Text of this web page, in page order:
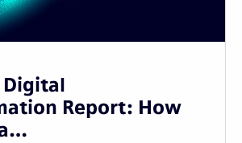
Digital
Report: How